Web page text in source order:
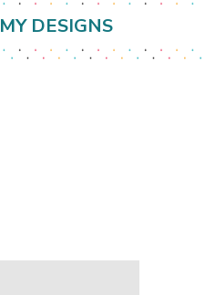
MY DESIGNS